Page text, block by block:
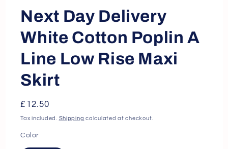
Next Day Delivery
White Cotton Poplin A
Line Low Rise Maxi
Skirt
Regular
price
£12.50
Tax included. Shipping calculated at checkout.
Color